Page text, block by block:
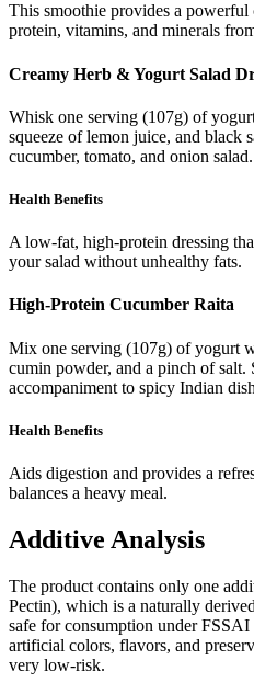
This smoothie provides a
protein, vitamins, and minerals
Creamy Herb & Yogurt Salad
Whisk one serving (107g) of
squeeze of lemon juice, and black
cucumber, tomato, and onion salad.
Health Benefits
A low-fat, high-protein dressing
your salad without unhealthy fats.
High-Protein Cucumber Raita
Mix one serving (107g) of yogurt
cumin powder, and a pinch of salt.
accompaniment to spicy Indian
Health Benefits
Aids digestion and provides a
balances a heavy meal.
Additive Analysis
The product contains only one
Pectin), which is a naturally
safe for consumption under
artificial colors, flavors, and
very low-risk.